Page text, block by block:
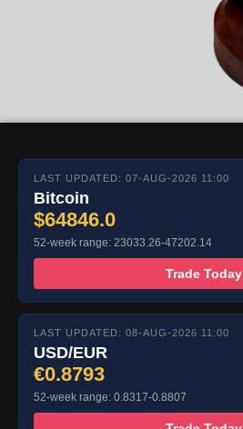
LAST UPDATED: 07-AUG-2026 11:00
Bitcoin
$64846.0
52-week range: 23033.26-47202.14
Trade Today
LAST UPDATED: 08-AUG-2026 11:00
USD/EUR
€0.8793
52-week range: 0.8317-0.8807